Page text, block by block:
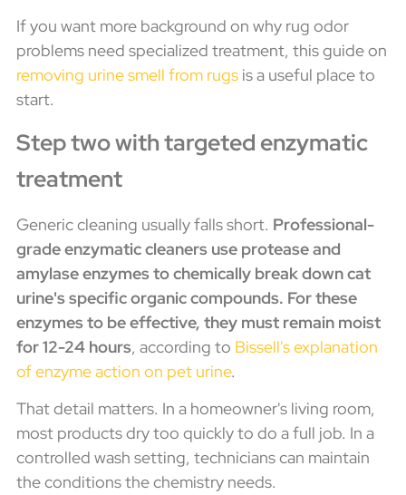
If you want more background on why rug odor
problems need specialized treatment, this guide on
removing urine smell from rugs is a useful place to
start.
Step two with targeted enzymatic
treatment
Generic cleaning usually falls short. Professional-
grade enzymatic cleaners use protease and
amylase enzymes to chemically break down cat
urine's specific organic compounds. For these
enzymes to be effective, they must remain moist
for 12-24 hours, according to Bissell's explanation
of enzyme action on pet urine.
That detail matters. In a homeowner's living room,
most products dry too quickly to do a full job. In a
controlled wash setting, technicians can maintain
the conditions the chemistry needs.